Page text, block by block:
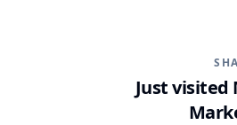
Just visited